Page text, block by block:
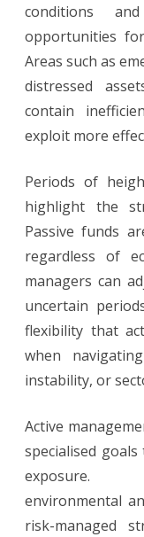
conditions
opportunities
Areas such as
distressed
contain
exploit more
Periods of
highlight the
Passive funds
regardless of
managers can
uncertain
flexibility that
when
instability, or
Active
specialised
exposure.
environmental
risk-managed